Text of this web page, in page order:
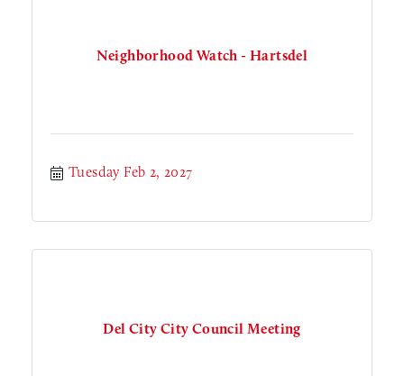
Neighborhood Watch - Hartsdel
Tuesday Feb 2, 2027
Del City City Council Meeting